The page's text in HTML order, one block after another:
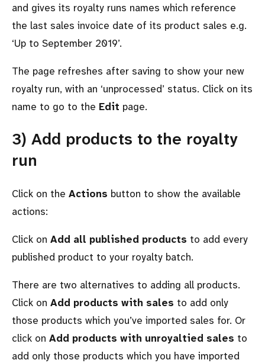
and gives its royalty runs names which reference
the last sales invoice date of its product sales e.g.
‘Up to September 2019’.
The page refreshes after saving to show your new
royalty run, with an ‘unprocessed’ status. Click on its
name to go to the Edit page.
3) Add products to the royalty
run
Click on the Actions button to show the available
actions:
Click on Add all published products to add every
published product to your royalty batch.
There are two alternatives to adding all products.
Click on Add products with sales to add only
those products which you’ve imported sales for. Or
click on Add products with unroyaltied sales to
add only those products which you have imported